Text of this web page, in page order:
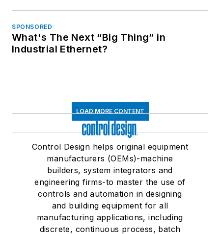
SPONSORED
What's The Next “Big Thing” in
Industrial Ethernet?
LOAD MORE CONTENT
Control Design helps original equipment
manufacturers (OEMs)-machine
builders, system integrators and
engineering firms-to master the use of
controls and automation in designing
and building equipment for all
manufacturing applications, including
discrete, continuous process, batch